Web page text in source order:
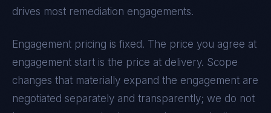
drives most remediation engagements.
Engagement pricing is fixed. The price you agree at
engagement start is the price at delivery. Scope
changes that materially expand the engagement are
negotiated separately and transparently; we do not